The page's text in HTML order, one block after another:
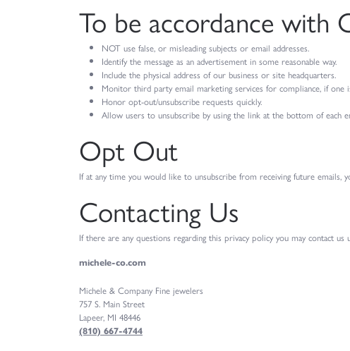
To be accordance with
NOT use false, or misleading subjects or email addresses.
Identify the message as an advertisement in some reasonable way.
Include the physical address of our business or site headquarters.
Monitor third party email marketing services for compliance, if one
Honor opt-out/unsubscribe requests quickly.
Allow users to unsubscribe by using the link at the bottom of each
Opt Out
If at any time you would like to unsubscribe from receiving future
Contacting Us
If there are any questions regarding this privacy policy you may contact
michele-co.com
Michele & Company Fine jewelers
757 S. Main Street
Lapeer, MI 48446
(810) 667-4744